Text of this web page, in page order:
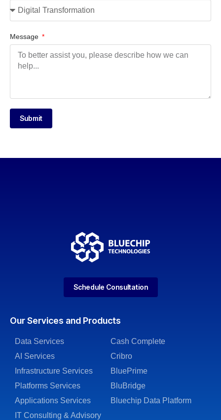
Message
Submit
Our Services and Products
Data Services
AI Services
Infrastructure Services
Platforms Services
Applications Services
IT Consulting & Advisory
Cash Complete
Cribro
BluePrime
BluBridge
Bluechip Data Platform
Schedule Consultation